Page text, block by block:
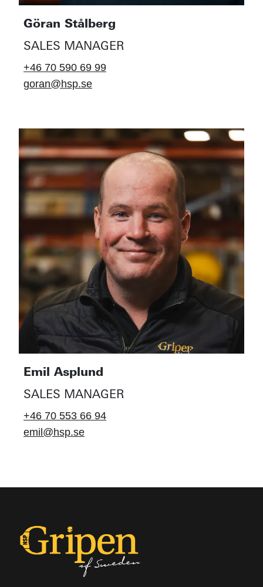
Göran Stålberg
SALES MANAGER
+46 70 590 69 99
goran@hsp.se
Emil Asplund
SALES MANAGER
+46 70 553 66 94
emil@hsp.se